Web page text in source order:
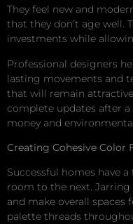
They feel new and
that they don’t age well.
investments while
Professional designers
lasting movements and
that will remain
complete updates after a
money and
Creating Cohesive Color
Successful homes have
room to the next. Jarring
and make overall spaces
palette threads